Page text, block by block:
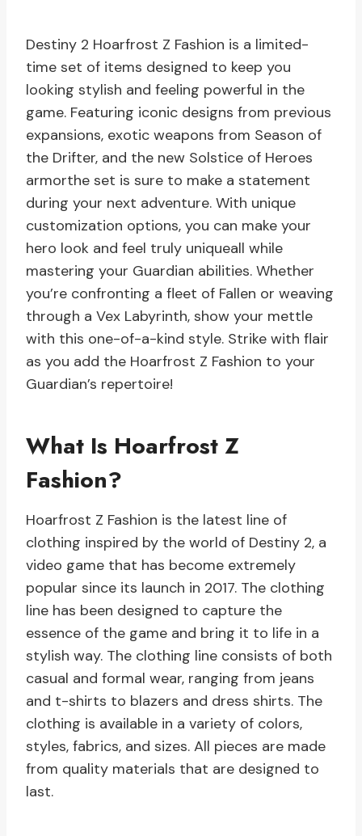
Destiny 2 Hoarfrost Z Fashion is a limited-
time set of items designed to keep you
looking stylish and feeling powerful in the
game. Featuring iconic designs from previous
expansions, exotic weapons from Season of
the Drifter, and the new Solstice of Heroes
armorthe set is sure to make a statement
during your next adventure. With unique
customization options, you can make your
hero look and feel truly uniqueall while
mastering your Guardian abilities. Whether
you’re confronting a fleet of Fallen or weaving
through a Vex Labyrinth, show your mettle
with this one-of-a-kind style. Strike with flair
as you add the Hoarfrost Z Fashion to your
Guardian’s repertoire!
What Is Hoarfrost Z
Fashion?
Hoarfrost Z Fashion is the latest line of
clothing inspired by the world of Destiny 2, a
video game that has become extremely
popular since its launch in 2017. The clothing
line has been designed to capture the
essence of the game and bring it to life in a
stylish way. The clothing line consists of both
casual and formal wear, ranging from jeans
and t-shirts to blazers and dress shirts. The
clothing is available in a variety of colors,
styles, fabrics, and sizes. All pieces are made
from quality materials that are designed to
last.